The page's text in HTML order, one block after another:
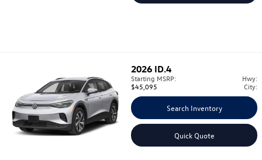
2026 ID.4
Starting MSRP:
$45,095
Hwy:
City:
Search Inventory
Quick Quote